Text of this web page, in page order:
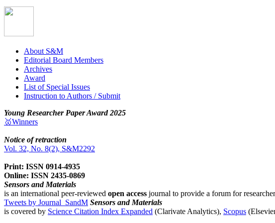
About S&M
Editorial Board Members
Archives
Award
List of Special Issues
Instruction to Authors / Submit
Young Researcher Paper Award 2025
🥇Winners
Notice of retraction
Vol. 32, No. 8(2), S&M2292
Print: ISSN 0914-4935
Online: ISSN 2435-0869
Sensors and Materials
is an international peer-reviewed open access journal to provide a forum for
Tweets by Journal_SandM Sensors and Materials
is covered by Science Citation Index Expanded (Clarivate Analytics), Scopus